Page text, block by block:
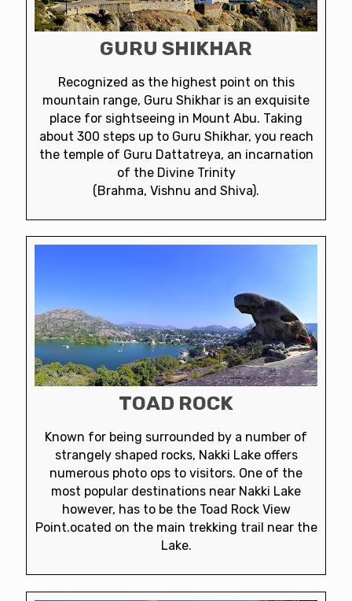
GURU SHIKHAR
Recognized as the highest point on this
mountain range, Guru Shikhar is an exquisite
place for sightseeing in Mount Abu. Taking
about 300 steps up to Guru Shikhar, you reach
the temple of Guru Dattatreya, an incarnation
of the Divine Trinity
(Brahma, Vishnu and Shiva).
TOAD ROCK
Known for being surrounded by a number of
strangely shaped rocks, Nakki Lake offers
numerous photo ops to visitors. One of the
most popular destinations near Nakki Lake
however, has to be the Toad Rock View
Point.ocated on the main trekking trail near the
Lake.